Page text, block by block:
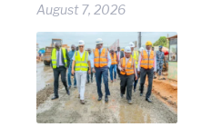
August 7, 2026